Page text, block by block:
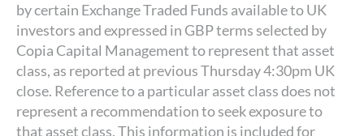
by certain Exchange Traded Funds available to UK
investors and expressed in GBP terms selected by
Copia Capital Management to represent that asset
class, as reported at previous Thursday 4:30pm UK
close. Reference to a particular asset class does not
represent a recommendation to seek exposure to
that asset class. This information is included for